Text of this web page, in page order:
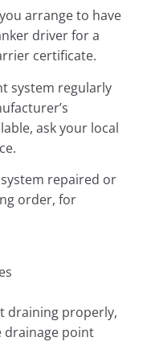
arrange to have
driver for a
certificate.
system regularly
ask your local
repaired or
order, for
draining properly,
drainage point